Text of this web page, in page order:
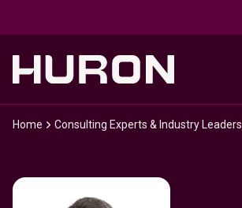
Home Consulting Experts & Industry Leaders